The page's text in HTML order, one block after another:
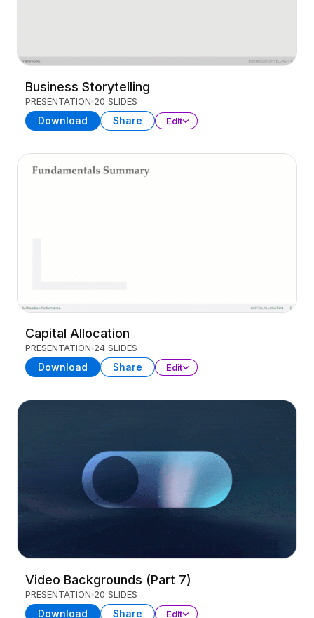
Business Storytelling
PRESENTATION 20 SLIDES
Download Share Edit
Capital Allocation
PRESENTATION 24 SLIDES
Download Share Edit
Video Backgrounds (Part 7)
PRESENTATION 20 SLIDES
Download Share Edit